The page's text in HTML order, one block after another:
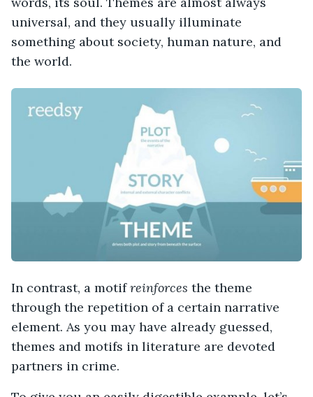
universal, and they usually illuminate
something about society, human nature, and
the world.
In contrast, a motifreinforces the theme
through the repetition of a certain narrative
element. As you may have already guessed,
themes and motifs in literature are devoted
partners in crime.